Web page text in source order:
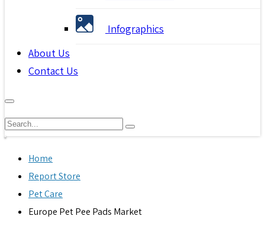
Infographics
About Us
Contact Us
Home
Report Store
Pet Care
Europe Pet Pee Pads Market